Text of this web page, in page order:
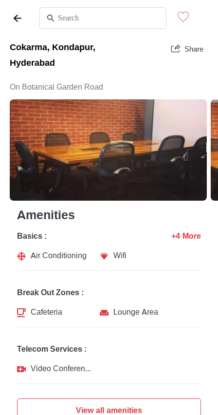
Cokarma, Kondapur,
Hyderabad
Share
On Botanical Garden Road
Amenities
Basics :
Air Conditioning
Wifi
+4 More
Break Out Zones :
Cafeteria
Lounge Area
Telecom Services :
Video Conferencing
View all amenities